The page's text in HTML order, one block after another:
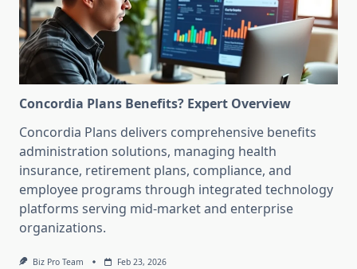
Concordia Plans Benefits? Expert Overview
Concordia Plans delivers comprehensive benefits
administration solutions, managing health
insurance, retirement plans, compliance, and
employee programs through integrated technology
platforms serving mid-market and enterprise
organizations.
Biz Pro Team Feb 23, 2026